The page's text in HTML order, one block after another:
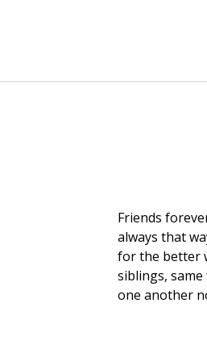
Friends
always that
for the better
siblings,
one another